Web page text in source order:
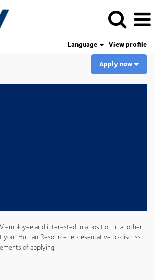
Language
View profile
Apply now
employee and interested in a position in another
Human Resource representative to discuss
of applying.